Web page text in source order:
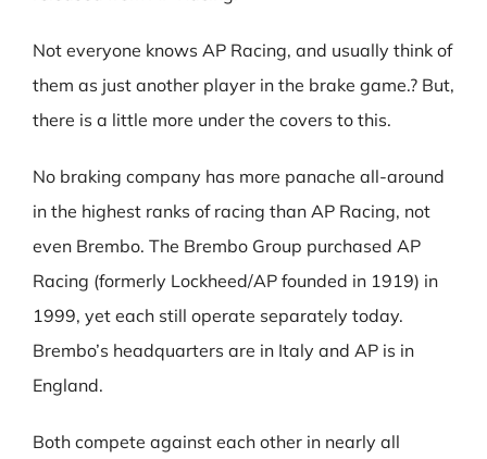
Not everyone knows AP Racing, and usually think of
them as just another player in the brake game.? But,
there is a little more under the covers to this.
No braking company has more panache all-around
in the highest ranks of racing than AP Racing, not
even Brembo. The Brembo Group purchased AP
Racing (formerly Lockheed/AP founded in 1919) in
1999, yet each still operate separately today.
Brembo’s headquarters are in Italy and AP is in
England.
Both compete against each other in nearly all